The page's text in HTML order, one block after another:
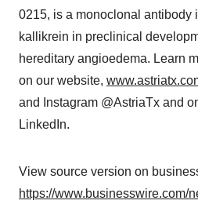
0215, is a monoclonal antibody
kallikrein in preclinical
hereditary angioedema. Learn
on our website,
and Instagram @AstriaTx and
LinkedIn.
View source version on
https://www.businesswire.com/